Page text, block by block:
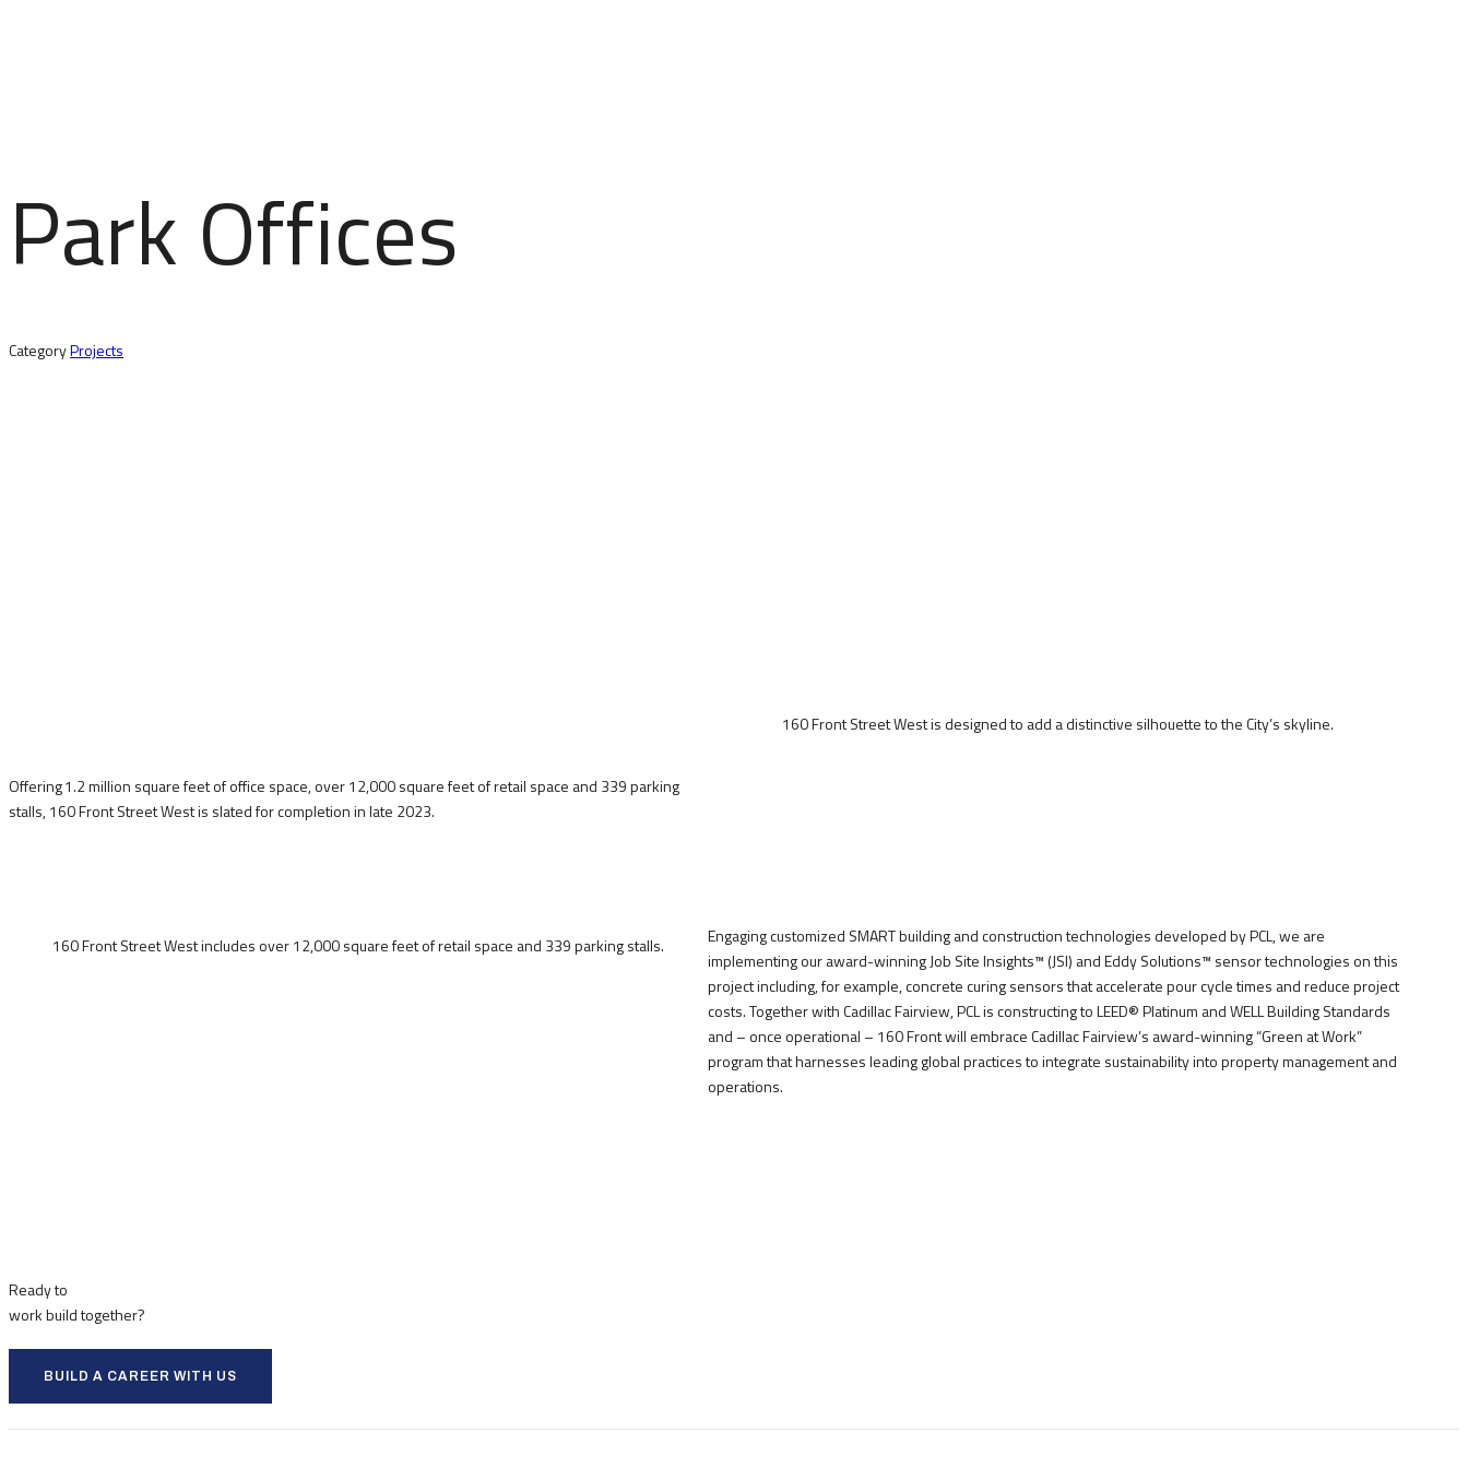
Park Offices
CategoryProjects
160 Front Street West is designed to add a distinctive silhouette to the City’s skyline.
Offering 1.2 million square feet of office space, over 12,000 square feet of retail space and 339 parking
stalls, 160 Front Street West is slated for completion in late 2023.
160 Front Street West includes over 12,000 square feet of retail space and 339 parking stalls.
Engaging customized SMART building and construction technologies developed by PCL, we are
implementing our award-winning Job Site Insights™ (JSI) and Eddy Solutions™ sensor technologies on this
project including, for example, concrete curing sensors that accelerate pour cycle times and reduce project
costs. Together with Cadillac Fairview, PCL is constructing to LEED® Platinum and WELL Building Standards
and – once operational – 160 Front will embrace Cadillac Fairview’s award-winning “Green at Work”
program that harnesses leading global practices to integrate sustainability into property management and
operations.
Ready to
workbuildtogether?
BUILD A CAREER WITH US